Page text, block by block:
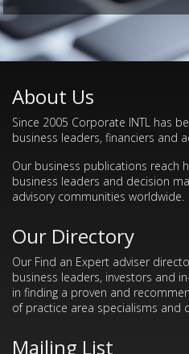
About Us
Since 2005 Corporate INTL has
business leaders, financiers and
Our business publications reach
business leaders and decision
advisory communities worldwide.
Our Directory
Our Find an Expert adviser
business leaders, investors and
in finding a proven and
of practice area specialisms and
Mailing List